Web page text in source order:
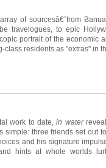
of sourcesâ€”from
travelogues, to epic
portrait of the economic
class residents as "extras" in
work to date, in water
simple: three friends set out
and his signature
hints at whole worlds